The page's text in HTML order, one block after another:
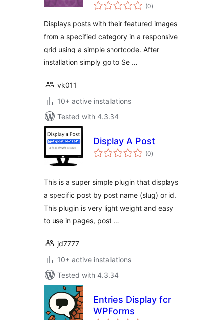
Shortcode Lite
(0total
ratings
)
Displays posts with their featured images
from a specified category in a responsive
grid using a simple shortcode. After
installation simply go to Se …
vk011
10+ active installations
Tested with 4.3.34
Display A Post
(0total
ratings
)
This is a super simple plugin that displays
a specific post by post name (slug) or id.
This plugin is very light weight and easy
to use in pages, post …
jd7777
10+ active installations
Tested with 4.3.34
Entries Display for
WPForms